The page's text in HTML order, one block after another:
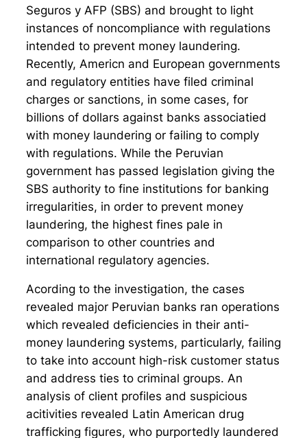
Seguros y AFP (SBS) and brought to light
instances of noncompliance with regulations
intended to prevent money laundering.
Recently, Americn and European governments
and regulatory entities have filed criminal
charges or sanctions, in some cases, for
billions of dollars against banks associatied
with money laundering or failing to comply
with regulations. While the Peruvian
government has passed legislation giving the
SBS authority to fine institutions for banking
irregularities, in order to prevent money
laundering, the highest fines pale in
comparison to other countries and
international regulatory agencies.
Acording to the investigation, the cases
revealed major Peruvian banks ran operations
which revealed deficiencies in their anti-
money laundering systems, particularly, failing
to take into account high-risk customer status
and address ties to criminal groups. An
analysis of client profiles and suspicious
acitivities revealed Latin American drug
trafficking figures, who purportedly laundered